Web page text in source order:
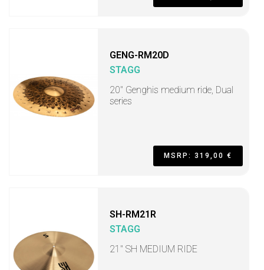
GENG-RM20D
STAGG
20" Genghis medium ride, Dual
series
MSRP: 319,00 €
SH-RM21R
STAGG
21" SH MEDIUM RIDE